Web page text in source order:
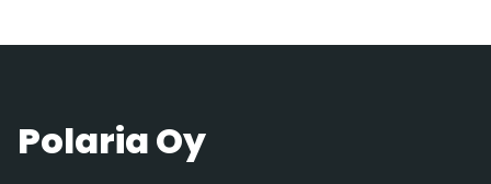
Polaria Oy